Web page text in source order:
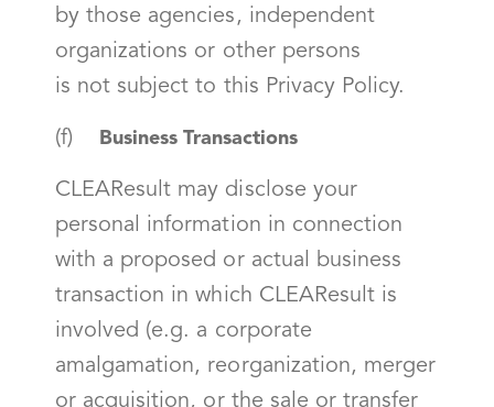
by those agencies, independent
organizations or other persons
is not subject to this Privacy Policy.
(f) Business Transactions
CLEAResult may disclose your
personal information in connection
with a proposed or actual business
transaction in which CLEAResult is
involved (e.g. a corporate
amalgamation, reorganization, merger
or acquisition, or the sale or transfer